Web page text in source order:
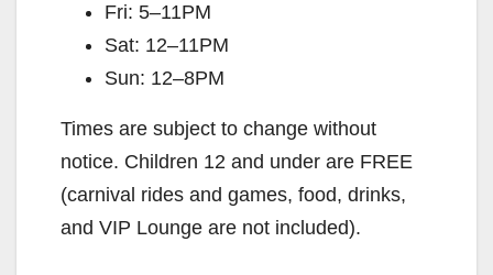
Fri: 5–11PM
Sat: 12–11PM
Sun: 12–8PM
Times are subject to change without
notice. Children 12 and under are FREE
(carnival rides and games, food, drinks,
and VIP Lounge are not included).